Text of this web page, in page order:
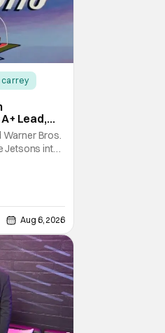
carrey
Lead,
Else
Warner Bros.
Jetsons into
movement
Aug 6, 2026